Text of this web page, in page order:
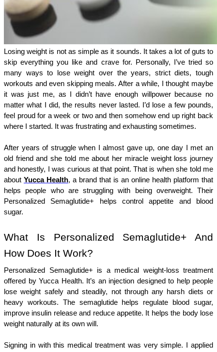
Losing weight is not as simple as it sounds. It takes a lot of guts to
skip everything you like and crave for. Personally, I’ve tried so
many ways to lose weight over the years, strict diets, tough
workouts and even skipping meals. After a while, I thought maybe
it was just me, as I didn’t have enough willpower because no
matter what I did, the results never lasted. I’d lose a few pounds,
feel proud for a week or two and then somehow end up right back
where I started. It was frustrating and exhausting sometimes.
After years of struggle when I almost gave up, one day I met an
old friend and she told me about her miracle weight loss journey
and honestly, I was curious at that point. That is when she told me
about Yucca Health, a brand that is an online health platform that
helps people who are struggling with being overweight. Their
Personalized Semaglutide+ helps control appetite and blood
sugar.
What Is Personalized Semaglutide+ And
How Does It Work?
Personalized Semaglutide+ is a medical weight-loss treatment
offered by Yucca Health. It’s an injection designed to help people
lose weight safely and steadily, not through any harsh diets or
heavy workouts. The semaglutide helps regulate blood sugar,
improve insulin release and reduce appetite. It helps the body lose
weight naturally at its own will.
Signing in with this medical treatment was very simple. I applied